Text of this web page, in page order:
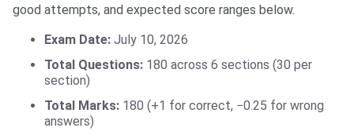
good attempts, and expected score ranges below.
Exam Date: July 10, 2026
Total Questions: 180 across 6 sections (30 per
section)
Total Marks: 180 (+1 for correct, −0.25 for wrong
answers)